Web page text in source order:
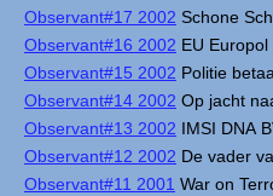
Observant#17 2002 Schone
Observant#16 2002 EU
Observant#15 2002 Politie
Observant#14 2002 Op jacht
Observant#13 2002 IMSI DNA
Observant#12 2002 De vader
Observant#11 2001 War on